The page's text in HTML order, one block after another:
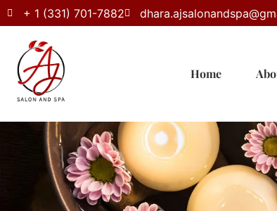
+ 1 (331) 701-7882
Home